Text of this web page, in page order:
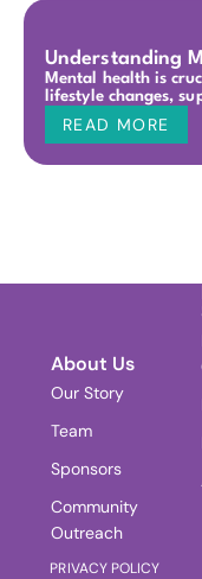
Understanding
Mental health is
lifestyle changes,
READ MORE
About Us
Our Story
Team
Sponsors
Community
Outreach
PRIVACY POLICY